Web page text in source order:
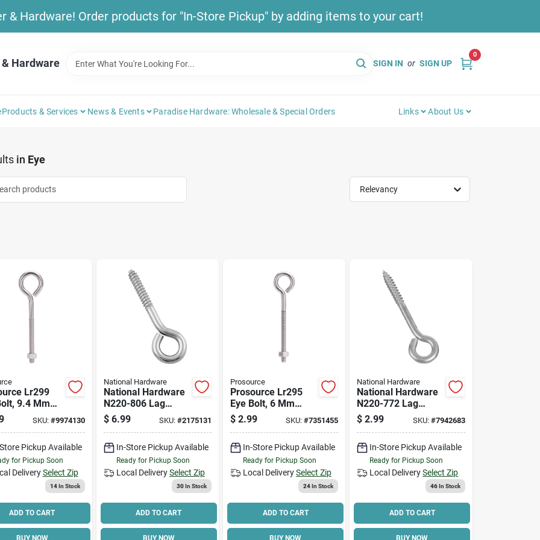
& Hardware! Order products for "In-Store Pickup" by adding items to your cart!
Hardware SIGN IN or SIGN UP
0
Products & Services News & Events Paradise Hardware: Wholesale & Special Orders Links About Us
in Eye
Relevancy
Lr299
9.4 Mm
Machine
3 In L
Lb
Load
SKU: #9974130
Pickup Available
for Pickup Soon
Delivery Select Zip
14In Stock
ADD TO CART
BUY NOW
National Hardware
National Hardware
N220-806 Lag
Screw Eye, 3/8 In
Thread, 2 In L
Oal, 275 Lb
Working Load
$ 6.99 SKU: #2175131
In-Store Pickup Available
Ready for Pickup Soon
Local Delivery Select Zip
30In Stock
ADD TO CART
BUY NOW
Prosource
Prosource Lr295
Eye Bolt, 6 Mm
Thread, Machine
Thread, 2-1/4 In L
Eye, 182 Lb
Working Load
$ 2.99 SKU:#7351455
In-Store Pickup Available
Ready for Pickup Soon
Local DeliverySelect Zip
24In Stock
ADD TO CART
BUY NOW
National Hardware
National Hardware
N220-772 Lag
Screw Eye, 1/4 In
Thread, 1-1/2 In L
Oal, 120 Lb
Working Load
$ 2.99 SKU: #7942683
In-Store Pickup Available
Ready for Pickup Soon
Local Delivery Select Zip
46In Stock
ADD TO CART
BUY NOW